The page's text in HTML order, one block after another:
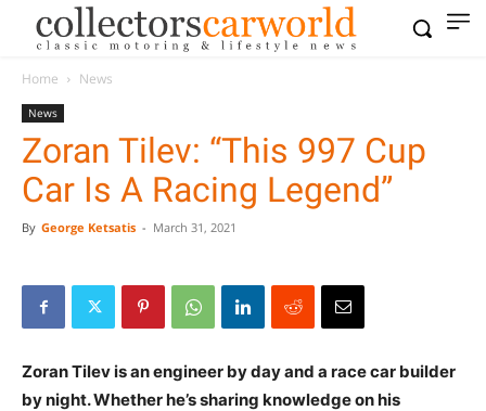
Home News
News
Zoran Tilev: “This 997 Cup
Car Is A Racing Legend”
By George Ketsatis - March 31, 2021
Zoran Tilev is an engineer by day and a race car builder
by night. Whether he’s sharing knowledge on his